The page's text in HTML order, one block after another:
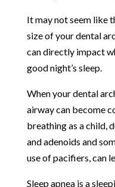
It may not seem like
size of your dental
can directly impact
good night’s sleep.
When your dental
airway can become
breathing as a child,
and adenoids and
use of pacifiers, can
Sleep apnea is a